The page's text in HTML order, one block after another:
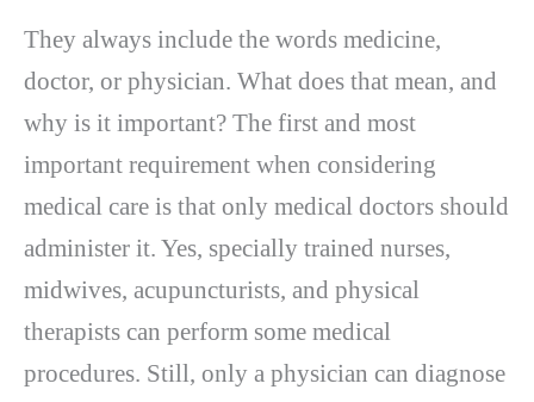
They always include the words medicine,
doctor, or physician. What does that mean, and
why is it important? The first and most
important requirement when considering
medical care is that only medical doctors should
administer it. Yes, specially trained nurses,
midwives, acupuncturists, and physical
therapists can perform some medical
procedures. Still, only a physician can diagnose